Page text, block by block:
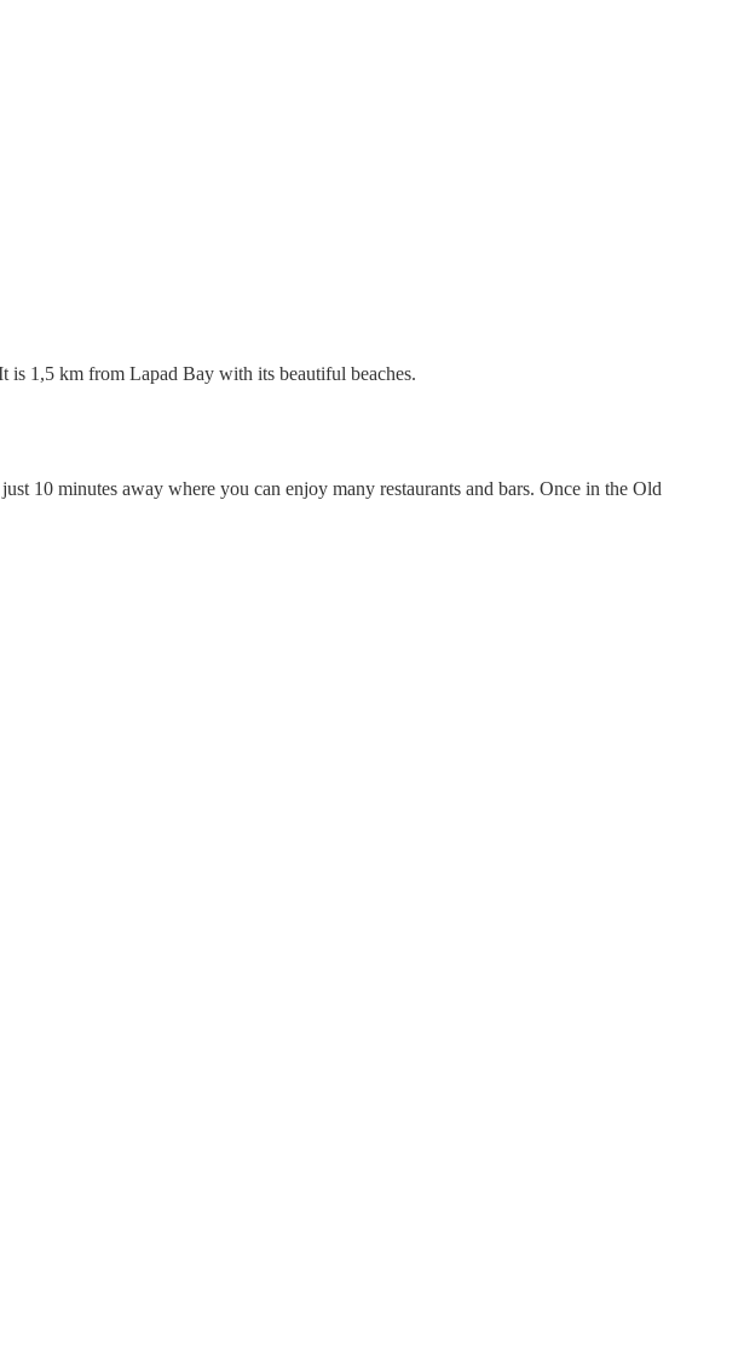
is 1,5 km from Lapad Bay with its beautiful beaches.
10 minutes away where you can enjoy many restaurants and bars. Once in the Old